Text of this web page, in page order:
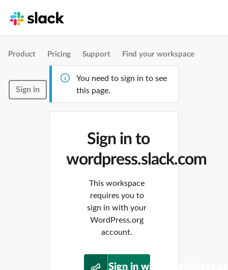
Product Pricing Support Find your workspace
Sign in
You need to sign in to see
this page.
Sign in to
wordpress.slack.com
This workspace
requires you to
sign in with your
WordPress.org
account.
Sign in with